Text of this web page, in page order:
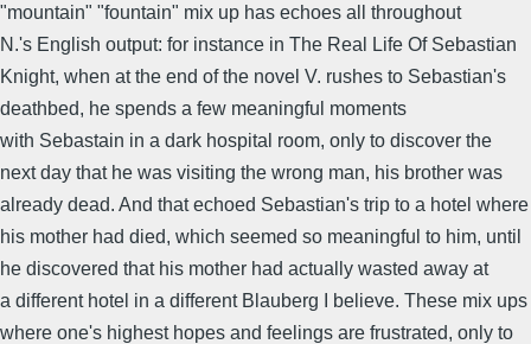
"mountain" "fountain" mix up has echoes all throughout
N.'s English output: for instance in The Real Life Of Sebastian
Knight, when at the end of the novel V. rushes to Sebastian's
deathbed, he spends a few meaningful moments
with Sebastain in a dark hospital room, only to discover the
next day that he was visiting the wrong man, his brother was
already dead. And that echoed Sebastian's trip to a hotel where
his mother had died, which seemed so meaningful to him, until
he discovered that his mother had actually wasted away at
a different hotel in a different Blauberg I believe. These mix ups
where one's highest hopes and feelings are frustrated, only to